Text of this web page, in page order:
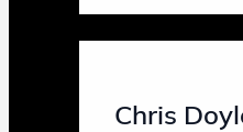
Chris